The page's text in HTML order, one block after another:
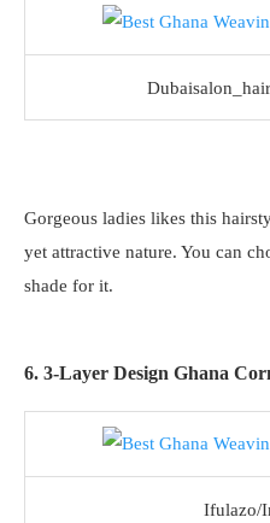
Gorgeous ladies likes this
yet attractive nature. You can
shade for it.
6. 3-Layer Design Ghana
Ifulazo/